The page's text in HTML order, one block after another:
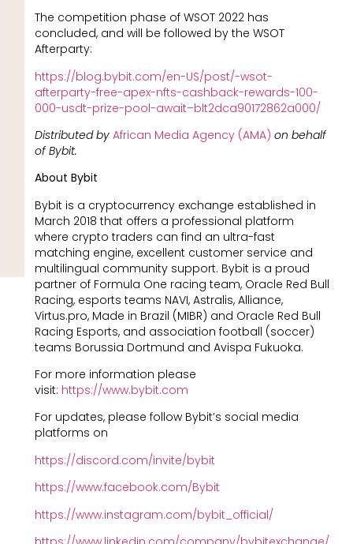
The competition phase of WSOT 2022 has
concluded, and will be followed by the WSOT
Afterparty:
https://blog.bybit.com/en-US/post/-wsot-
afterparty-free-apex-nfts-cashback-rewards-100-
000-usdt-prize-pool-await–blt2dca90172862a000/
Distributed by African Media Agency (AMA) on behalf
of Bybit.
About Bybit
Bybit is a cryptocurrency exchange established in
March 2018 that offers a professional platform
where crypto traders can find an ultra-fast
matching engine, excellent customer service and
multilingual community support. Bybit is a proud
partner of Formula One racing team, Oracle Red Bull
Racing, esports teams NAVI, Astralis, Alliance,
Virtus.pro, Made in Brazil (MIBR) and Oracle Red Bull
Racing Esports, and association football (soccer)
teams Borussia Dortmund and Avispa Fukuoka.
For more information please
visit: https://www.bybit.com
For updates, please follow Bybit’s social media
platforms on
https://discord.com/invite/bybit
https://www.facebook.com/Bybit
https://www.instagram.com/bybit_official/